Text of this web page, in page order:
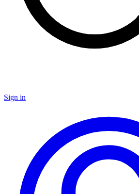
Sign in